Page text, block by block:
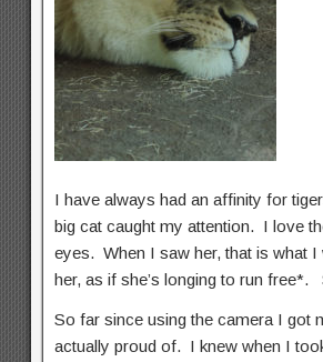
I have always had an affinity for
big cat caught my attention. I love
eyes. When I saw her, that is what
her, as if she’s longing to run free*.
So far since using the camera I got
actually proud of. I knew when I